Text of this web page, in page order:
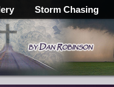
Storm Chasing